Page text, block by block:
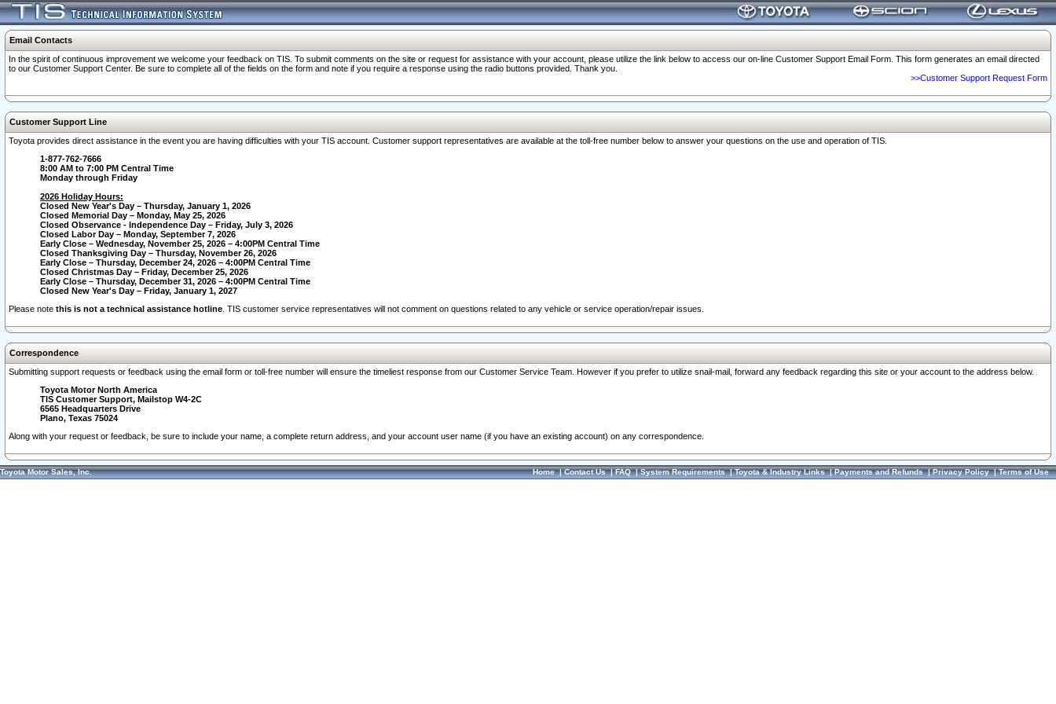
Email Contacts
In the spirit of continuous improvement we welcome your feedback on TIS. To submit comments on the site or request for assistance with your account, please utilize the link below to access our on-line Customer Support Email Form. This form generates an email directed
to our Customer Support Center. Be sure to complete all of the fields on the form and note if you require a response using the radio buttons provided. Thank you.
>>Customer Support Request Form
Customer Support Line
Toyota provides direct assistance in the event you are having difficulties with your TIS account. Customer support representatives are available at the toll-free number below to answer your questions on the use and operation of TIS.
1-877-762-7666
8:00 AM to 7:00 PM Central Time
Monday through Friday
2026 Holiday Hours:
Closed New Year's Day – Thursday, January 1, 2026
Closed Memorial Day – Monday, May 25, 2026
Closed Observance - Independence Day – Friday, July 3, 2026
Closed Labor Day – Monday, September 7, 2026
Early Close – Wednesday, November 25, 2026 – 4:00PM Central Time
Closed Thanksgiving Day – Thursday, November 26, 2026
Early Close – Thursday, December 24, 2026 – 4:00PM Central Time
Closed Christmas Day – Friday, December 25, 2026
Early Close – Thursday, December 31, 2026 – 4:00PM Central Time
Closed New Year's Day – Friday, January 1, 2027
Please note this is not a technical assistance hotline . TIS customer service representatives will not comment on questions related to any vehicle or service operation/repair issues.
Correspondence
Submitting support requests or feedback using the email form or toll-free number will ensure the timeliest response from our Customer Service Team. However if you prefer to utilize snail-mail, forward any feedback regarding this site or your account to the address below.
Toyota Motor North America
TIS Customer Support, Mailstop W4-2C
6565 Headquarters Drive
Plano, Texas 75024
Along with your request or feedback, be sure to include your name, a complete return address, and your account user name (if you have an existing account) on any correspondence.
Toyota Motor Sales, Inc. Home|Contact Us|FAQ|System Requirements|Toyota & Industry Links|Payments and Refunds|Privacy Policy|Terms of Use